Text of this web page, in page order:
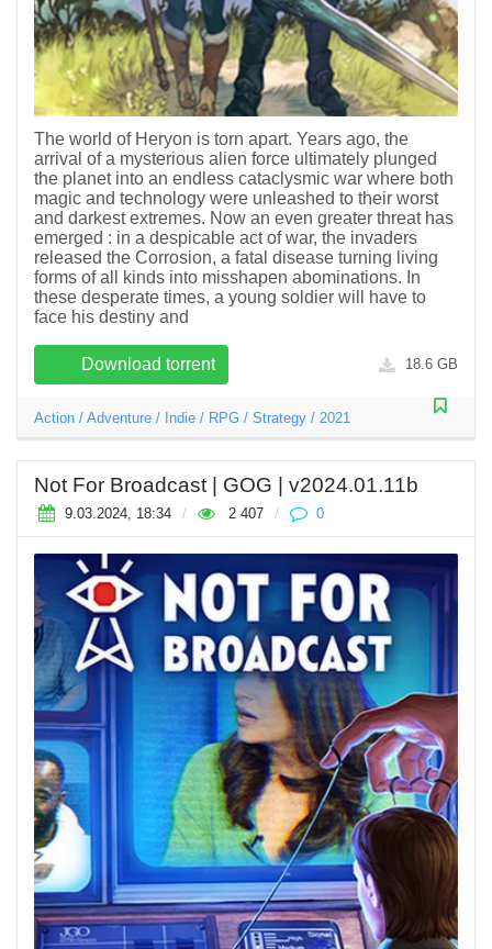
The world of Heryon is torn apart. Years ago, the
arrival of a mysterious alien force ultimately plunged
the planet into an endless cataclysmic war where both
magic and technology were unleashed to their worst
and darkest extremes. Now an even greater threat has
emerged : in a despicable act of war, the invaders
released the Corrosion, a fatal disease turning living
forms of all kinds into misshapen abominations. In
these desperate times, a young soldier will have to
face his destiny and
Download torrent 18.6 GB
Action / Adventure / Indie / RPG / Strategy / 2021
Not For Broadcast | GOG | v2024.01.11b
9.03.2024, 18:34 / 2 407 / 0